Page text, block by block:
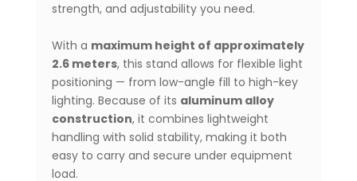
strength, and adjustability you need.
With a maximum height of approximately
2.6 meters, this stand allows for flexible light
positioning — from low-angle fill to high-key
lighting. Because of its aluminum alloy
construction, it combines lightweight
handling with solid stability, making it both
easy to carry and secure under equipment
load.